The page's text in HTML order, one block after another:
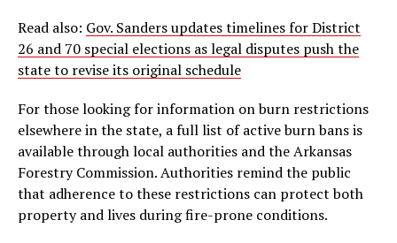
Read also: Gov. Sanders updates timelines for District
26 and 70 special elections as legal disputes push the
state to revise its original schedule
For those looking for information on burn restrictions
elsewhere in the state, a full list of active burn bans is
available through local authorities and the Arkansas
Forestry Commission. Authorities remind the public
that adherence to these restrictions can protect both
property and lives during fire-prone conditions.